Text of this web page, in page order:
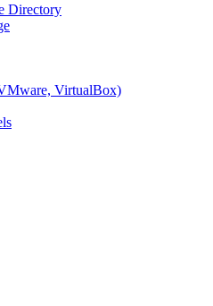
Directory
VirtualBox)